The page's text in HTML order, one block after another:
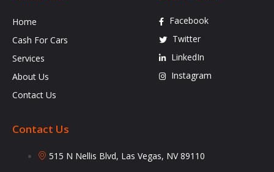
Home
Cash For Cars
Services
About Us
Contact Us
Facebook
Twitter
LinkedIn
Instagram
Contact Us
515 N Nellis Blvd, Las Vegas, NV 89110